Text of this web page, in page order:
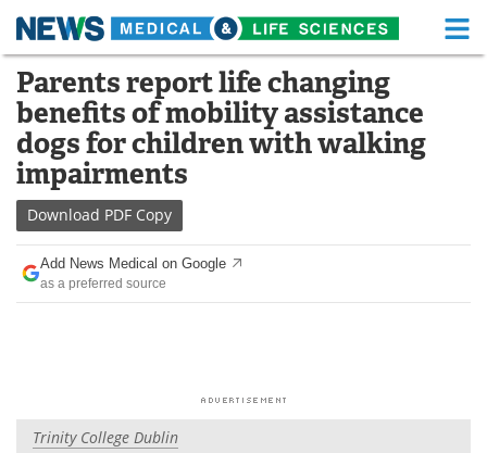
Skip
content
Medical Home Life Sciences Home
About Functional Food
News
Drugs
Interviews
Videos
Parents report life changing
benefits of mobility assistance
dogs for children with walking
impairments
Download PDF Copy
Add News Medical on Google
as a preferred source
Trinity College Dublin